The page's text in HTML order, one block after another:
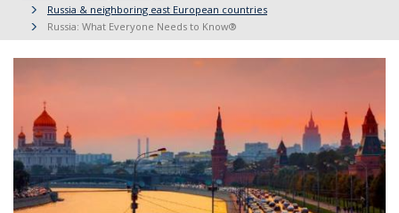
Russia & neighboring east European countries
Russia: What Everyone Needs to Know®